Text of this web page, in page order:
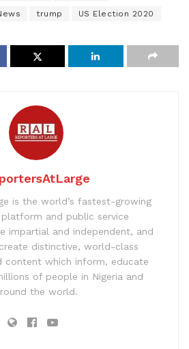
trump US Election 2020
is the world’s fastest-growing
and public service
impartial and independent, and
distinctive, world-class
content which inform, educate
of people in Nigeria and
the world.